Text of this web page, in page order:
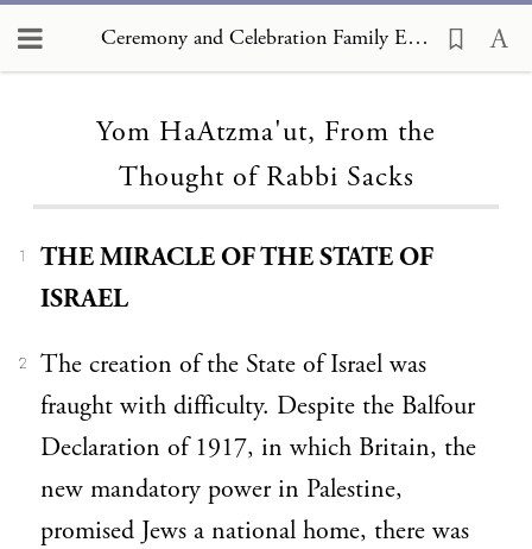
Ceremony and Celebration Family Edition, The Hagim, Yom HaAtzma'ut, From the Thought of Rabbi Sacks
Yom HaAtzma'ut, From the
Thought of Rabbi Sacks
1
THE MIRACLE OF THE STATE OF
ISRAEL
2
The creation of the State of Israel was
fraught with difficulty. Despite the Balfour
Declaration of 1917, in which Britain, the
new mandatory power in Palestine,
promised Jews a national home, there was